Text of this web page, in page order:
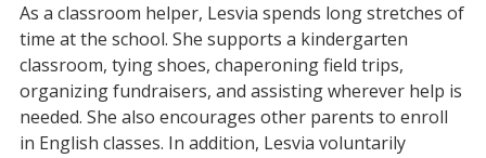
As a classroom helper, Lesvia spends long stretches of
time at the school. She supports a kindergarten
classroom, tying shoes, chaperoning field trips,
organizing fundraisers, and assisting wherever help is
needed. She also encourages other parents to enroll
in English classes. In addition, Lesvia voluntarily